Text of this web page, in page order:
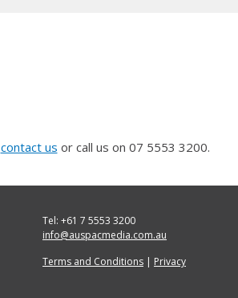
contact us or call us on 07 5553 3200.
Tel: +61 7 5553 3200
info@auspacmedia.com.au
Terms and Conditions | Privacy